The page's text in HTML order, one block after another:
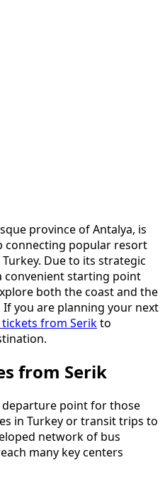
province of Antalya, is
popular resort
Due to its strategic
convenient starting point
both the coast and the
you are planning your next
tickets from Serikto
from Serik
departure point for those
in Turkey or transit trips to
network of bus
many key centers